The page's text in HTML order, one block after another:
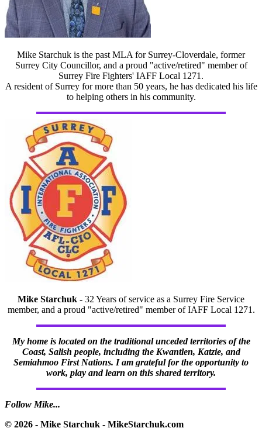
Mike Starchuk is the past MLA for Surrey-Cloverdale, former
Surrey City Councillor, and a proud "active/retired" member of
Surrey Fire Fighters' IAFF Local 1271.
A resident of Surrey for more than 50 years, he has dedicated his life
to helping others in his community.
Mike Starchuk - 32 Years of service as a Surrey Fire Service
member, and a proud "active/retired" member of IAFF Local 1271.
My home is located on the traditional unceded territories of the
Coast, Salish people, including the Kwantlen, Katzie, and
Semiahmoo First Nations. I am grateful for the opportunity to
work, play and learn on this shared territory.
Follow Mike...
© 2026 - Mike Starchuk - MikeStarchuk.com